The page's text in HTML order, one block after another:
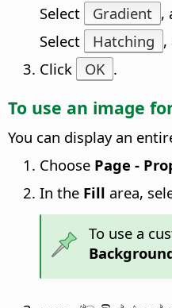
Select
Gradient ,
Select
Hatching ,
Click
OK .
To use an image
You can display an
Choose Page -
In the Fill area,
To use a